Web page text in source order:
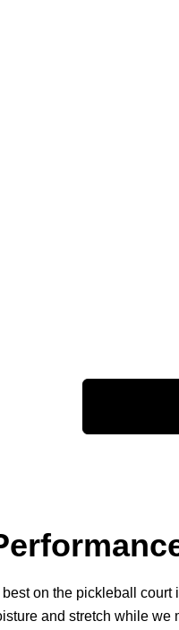
on the pickleball
and stretch while